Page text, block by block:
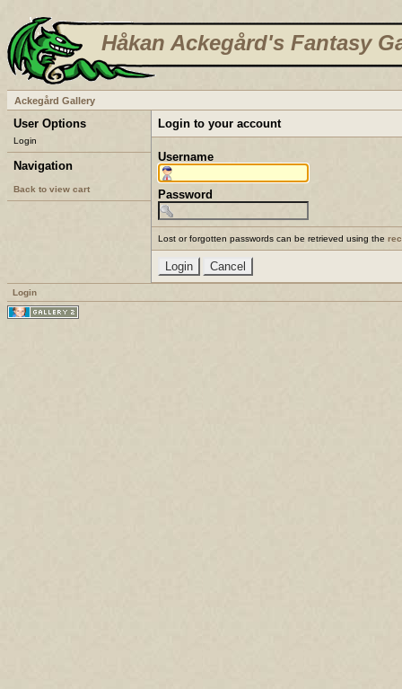
Håkan Ackegård's Fantasy
Ackegård Gallery
User Options
Login
Navigation
Back to view cart
Login to your account
Username
Password
Lost or forgotten passwords can be retrieved using the
Login